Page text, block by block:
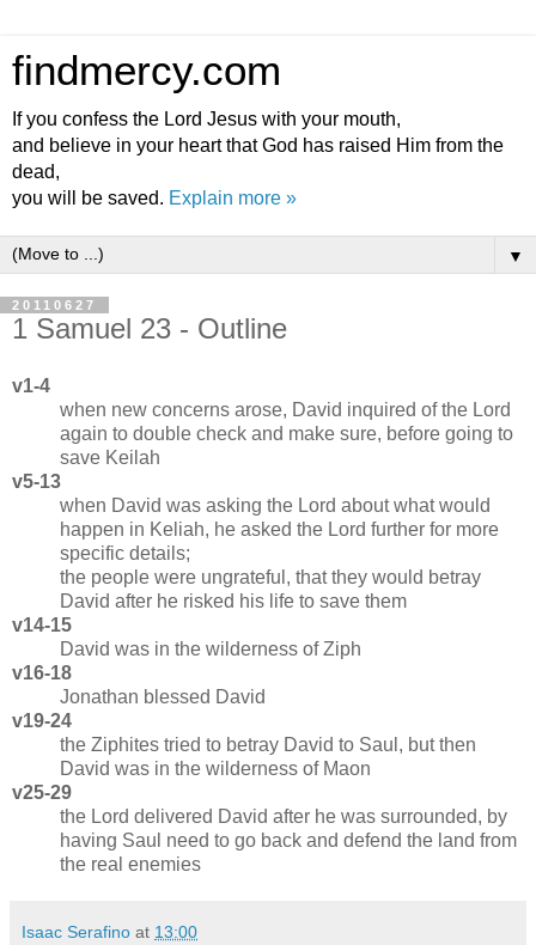
findmercy.com
If you confess the Lord Jesus with your mouth,
and believe in your heart that God has raised Him from the
dead,
you will be saved. Explain more »
▼
20110627
1 Samuel 23 - Outline
v1-4
when new concerns arose, David inquired of the Lord
again to double check and make sure, before going to
save Keilah
v5-13
when David was asking the Lord about what would
happen in Keliah, he asked the Lord further for more
specific details;
the people were ungrateful, that they would betray
David after he risked his life to save them
v14-15
David was in the wilderness of Ziph
v16-18
Jonathan blessed David
v19-24
the Ziphites tried to betray David to Saul, but then
David was in the wilderness of Maon
v25-29
the Lord delivered David after he was surrounded, by
having Saul need to go back and defend the land from
the real enemies
Isaac Serafino at 13:00